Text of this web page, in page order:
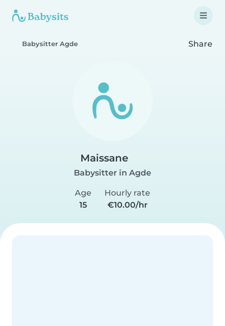
Babysitter Agde Share
Maissane
Babysitter in Agde
Age
15
Hourly rate
€10.00/hr